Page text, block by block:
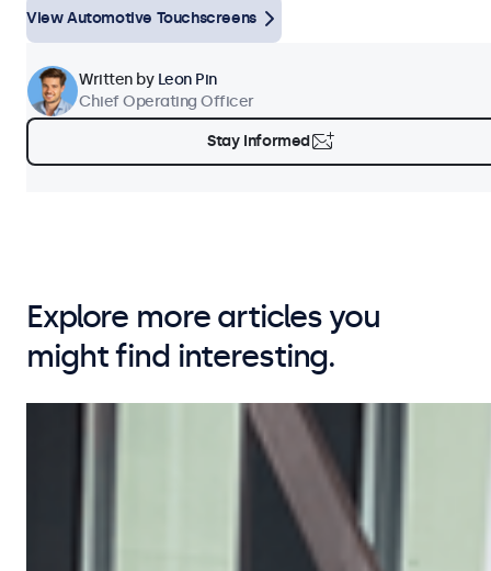
View Automotive Touchscreens
Written by Leon Pin
Chief Operating Officer
Stay Informed
Explore more articles you
might find interesting.